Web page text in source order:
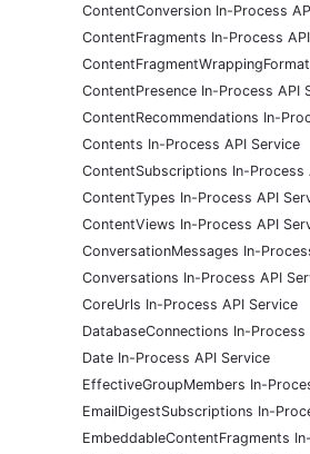
ContentConversion In-Process
ContentFragments In-Process
ContentPresence In-Process API
ContentRecommendations In-
Contents In-Process API Service
ContentSubscriptions In-Process
ContentTypes In-Process API
ContentViews In-Process API
ConversationMessages In-
Conversations In-Process API
CoreUrls In-Process API Service
DatabaseConnections In-Process
Date In-Process API Service
EffectiveGroupMembers In-
EmailDigestSubscriptions In-
EmbeddableContentFragments